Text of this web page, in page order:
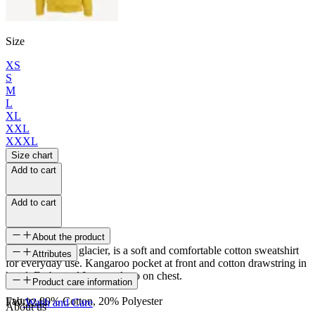
Size
XS
S
M
L
XL
XXL
XXXL
Size chart
Add to cart
Add to cart
About the product
Jökull, meaning glacier, is a soft and comfortable cotton sweatshirt
for everyday use. Kangaroo pocket at front and cotton drawstring in
hood. Embossed Icewear logo on chest.
Fabric: 80% Cotton, 20% Polyester
Attributes
SKU
FW-2244
Product care information
Wash and Care
About us